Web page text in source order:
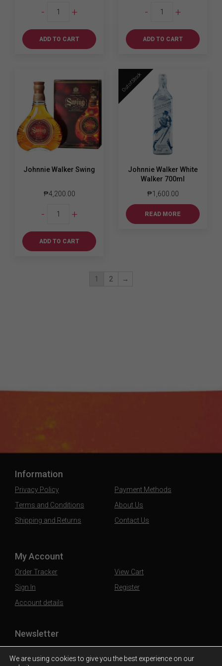
-
Walker
Label
1L
+
ADD TO CART
-
Walker
Label
700ml
+
ADD TO CART
Johnnie Walker Swing
₱4,200.00
-
Walker
quantity
+
ADD TO CART
Out of Stock
Johnnie Walker White
Walker 700ml
₱1,600.00
READ MORE
1 2 →
Information
Privacy Policy
Terms and Conditions
Shipping and Returns
Payment Methods
About Us
Contact Us
My Account
Order Tracker
Sign In
Account details
View Cart
Register
Newsletter
Subscribe to our mailing list to stay updated
We are using cookies to give you the best experience on our